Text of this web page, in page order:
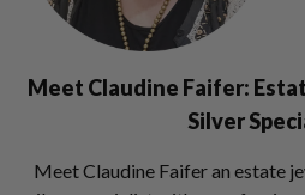
Meet Claudine Faifer:
Silver
Meet Claudine Faifer an estate